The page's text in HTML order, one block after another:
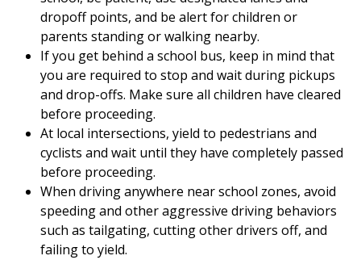
dropoff points, and be alert for children or
parents standing or walking nearby.
If you get behind a school bus, keep in mind that
you are required to stop and wait during pickups
and drop-offs. Make sure all children have cleared
before proceeding.
At local intersections, yield to pedestrians and
cyclists and wait until they have completely passed
before proceeding.
When driving anywhere near school zones, avoid
speeding and other aggressive driving behaviors
such as tailgating, cutting other drivers off, and
failing to yield.